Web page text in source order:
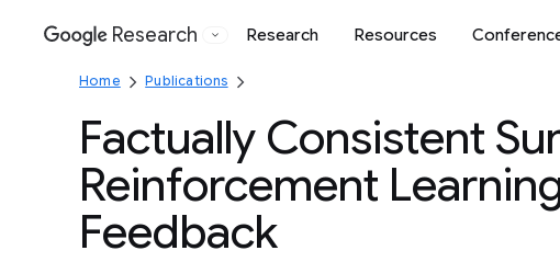
Google
Research Research Resources
Home Publications
Factually Consistent
Reinforcement
Feedback